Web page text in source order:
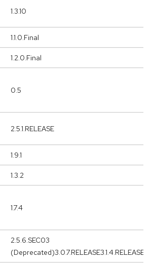
1.3.10
1.1.0.Final
1.2.0.Final
0.5
2.5.1.RELEASE
1.9.1
1.3.2
1.7.4
2.5.6.SEC03